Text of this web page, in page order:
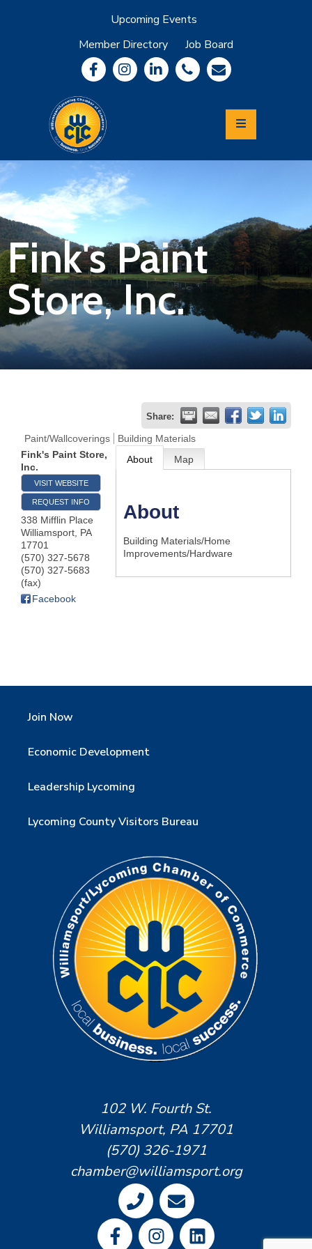
Upcoming Events
Member Directory
Job Board
Community
Information
Economic
Development
Leadership
Lycoming
Relocation
&
Travel
Login
Join
Now
Business
Fink's Paint
Store, Inc.
Share:
Paint/Wallcoverings
Building Materials
Fink's Paint Store,
Inc.
VISIT WEBSITE
REQUEST INFO
338 Mifflin Place
Williamsport, PA
17701
(570) 327-5678
(570) 327-5683
(fax)
Facebook
About Map
About
Building Materials/Home
Improvements/Hardware
Join Now
Economic Development
Leadership Lycoming
Lycoming County Visitors Bureau
102 W. Fourth St.
Williamsport, PA 17701
(570) 326-1971
chamber@williamsport.org